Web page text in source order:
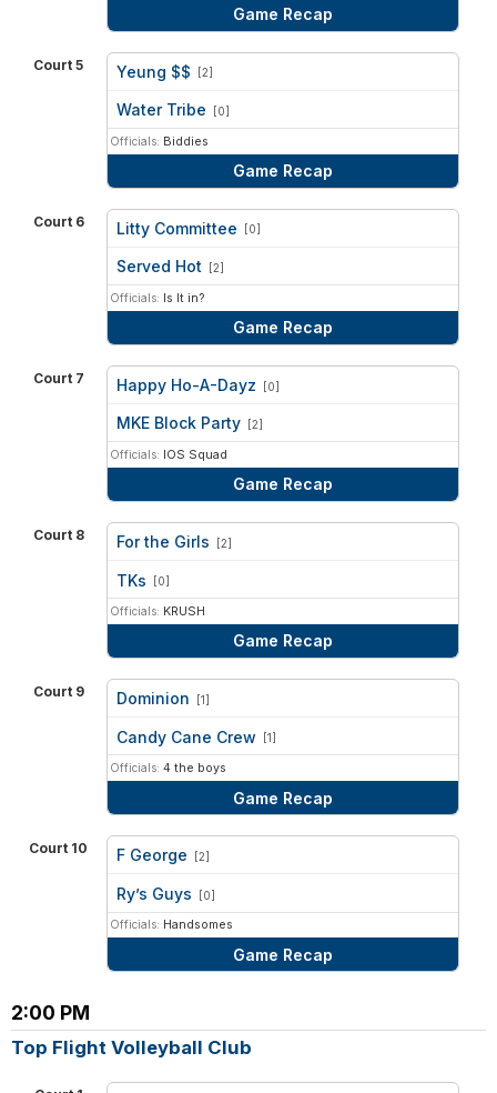
Game Recap
Court 5 Yeung $$ [2]
Water Tribe [0]
Officials: Biddies
Game Recap
Court 6 Litty Committee [0]
Served Hot [2]
Officials: Is It in?
Game Recap
Court 7 Happy Ho-A-Dayz [0]
vs
MKE Block Party [2]
Officials: IOS Squad
Game Recap
Court 8 For the Girls [2]
TKs [0]
Officials: KRUSH
Game Recap
Court 9 Dominion [1]
Candy Cane Crew [1]
Officials: 4 the boys
Game Recap
Court 10 F George [2]
Ry’s Guys [0]
Officials: Handsomes
Game Recap
2:00 PM
Top Flight Volleyball Club